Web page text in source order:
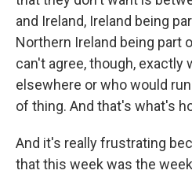
and Ireland, Ireland being
Northern Ireland being part
can't agree, though, exactly
elsewhere or who would
of thing. And that's what's
And it's really frustrating
that this week was the